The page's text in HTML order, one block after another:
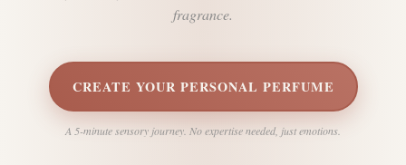
fragrance.
CREATE YOUR PERSONAL PERFUME
A 5-minute sensory journey. No expertise needed, just emotions.